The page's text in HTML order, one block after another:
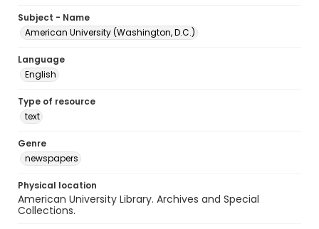
Subject - Name
American University (Washington, D.C.)
Language
English
Type of resource
text
Genre
newspapers
Physical location
American University Library. Archives and Special
Collections.